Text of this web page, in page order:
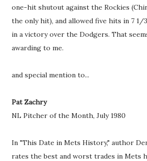
one-hit shutout against the Rockies
the only hit), and allowed five hits in 7 1/
in a victory over the Dodgers. That
awarding to me.
and special mention to...
Pat Zachry
NL Pitcher of the Month, July 1980
In "This Date in Mets History," author
rates the best and worst trades in Mets